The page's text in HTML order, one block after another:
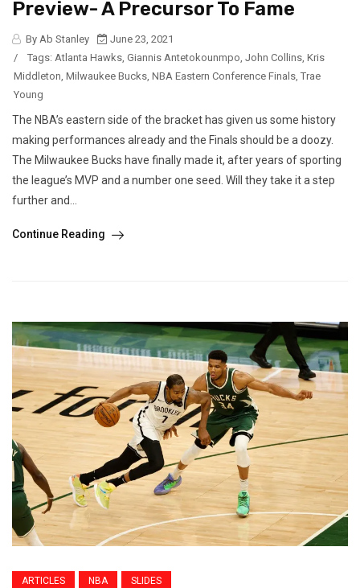
Preview- A Precursor To Fame
By Ab Stanley
June 23, 2021
/
Tags: Atlanta Hawks, Giannis Antetokounmpo, John Collins, Kris
Middleton, Milwaukee Bucks, NBA Eastern Conference Finals, Trae
Young
The NBA’s eastern side of the bracket has given us some history
making performances already and the Finals should be a doozy.
The Milwaukee Bucks have finally made it, after years of sporting
the league’s MVP and a number one seed. Will they take it a step
further and...
Continue Reading
ARTICLES NBA SLIDES